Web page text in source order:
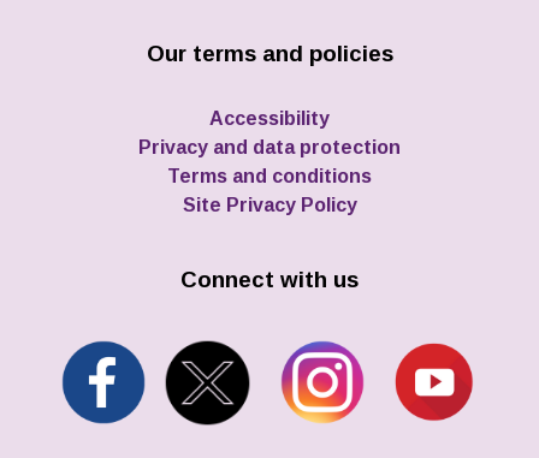
Our terms and policies
Accessibility
Privacy and data protection
Terms and conditions
Site Privacy Policy
Connect with us